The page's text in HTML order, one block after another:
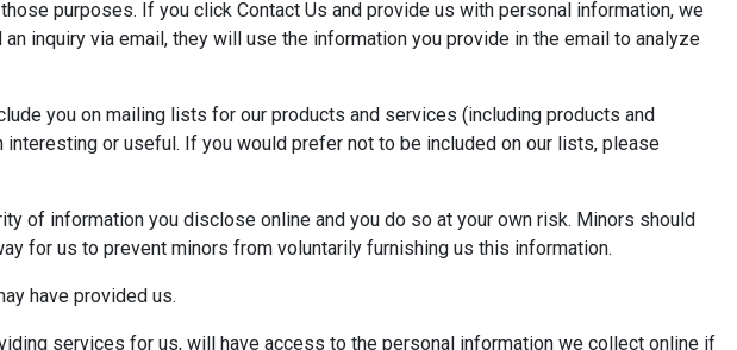
purposes. If you click Contact Us and provide us with personal information, we
inquiry via email, they will use the information you provide in the email to analyze
you on mailing lists for our products and services (including products and
or useful. If you would prefer not to be included on our lists, please
of information you disclose online and you do so at your own risk. Minors should
for us to prevent minors from voluntarily furnishing us this information.
have provided us.
services for us, will have access to the personal information we collect online if